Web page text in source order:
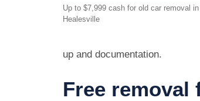
Up to $7,999 cash for old car removal in
Healesville
up and documentation.
Free removal